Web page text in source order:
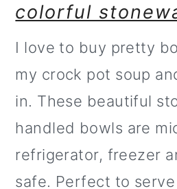
colorful
I love to buy pretty
my crock pot soup
in. These beautiful
handled bowls are
refrigerator, freezer
safe. Perfect to